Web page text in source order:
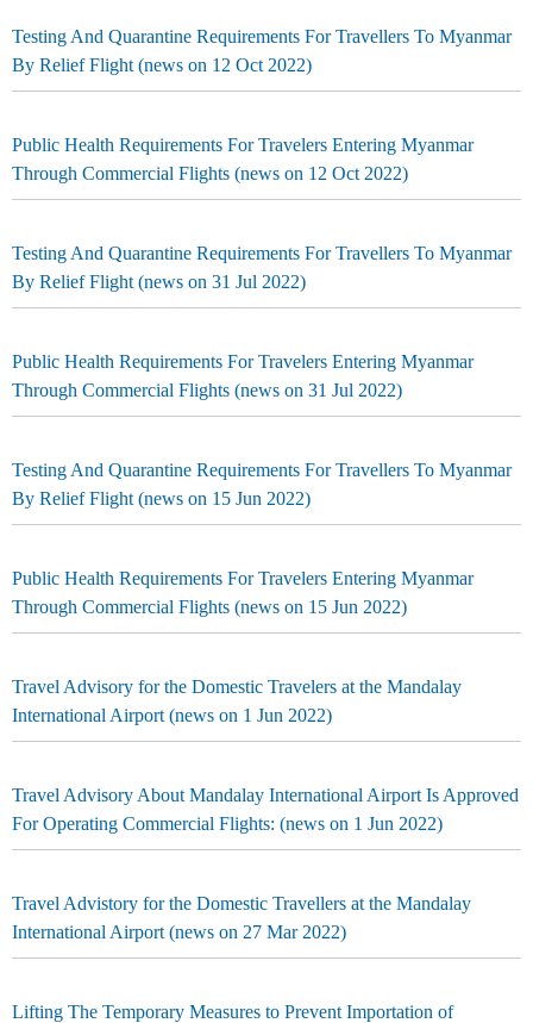
Testing And Quarantine Requirements For Travellers To Myanmar
By Relief Flight (news on 12 Oct 2022)
Public Health Requirements For Travelers Entering Myanmar
Through Commercial Flights (news on 12 Oct 2022)
Testing And Quarantine Requirements For Travellers To Myanmar
By Relief Flight (news on 31 Jul 2022)
Public Health Requirements For Travelers Entering Myanmar
Through Commercial Flights (news on 31 Jul 2022)
Testing And Quarantine Requirements For Travellers To Myanmar
By Relief Flight (news on 15 Jun 2022)
Public Health Requirements For Travelers Entering Myanmar
Through Commercial Flights (news on 15 Jun 2022)
Travel Advisory for the Domestic Travelers at the Mandalay
International Airport (news on 1 Jun 2022)
Travel Advisory About Mandalay International Airport Is Approved
For Operating Commercial Flights: (news on 1 Jun 2022)
Travel Advistory for the Domestic Travellers at the Mandalay
International Airport (news on 27 Mar 2022)
Lifting The Temporary Measures to Prevent Importation of